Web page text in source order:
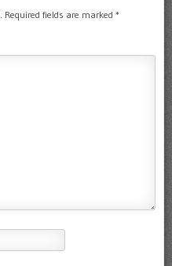
Required fields are marked *